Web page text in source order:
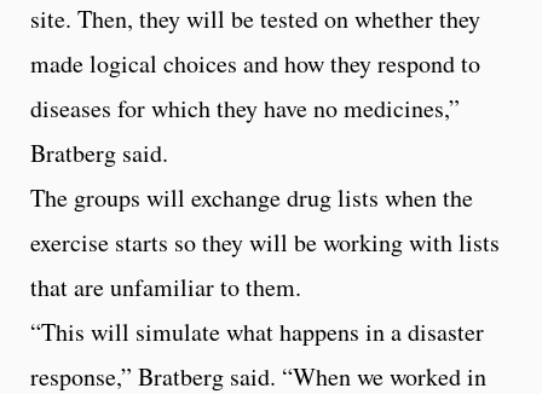
site. Then, they will be tested on whether they
made logical choices and how they respond to
diseases for which they have no medicines,”
Bratberg said.
The groups will exchange drug lists when the
exercise starts so they will be working with lists
that are unfamiliar to them.
“This will simulate what happens in a disaster
response,” Bratberg said. “When we worked in